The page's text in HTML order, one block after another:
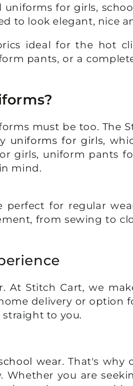
for girls,
to look elegant, nice
ideal for the hot
pants, or a
must be too. The
uniforms for girls,
girls, uniform pants
mind.
for regular
from sewing to
At Stitch Cart, we
delivery or option
to you.
wear. That's why
you are